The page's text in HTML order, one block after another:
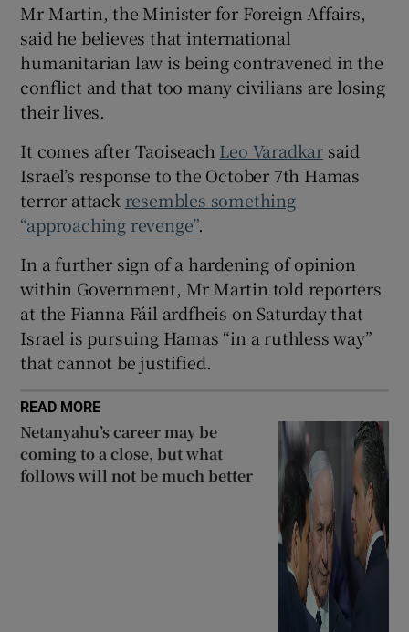
Mr Martin, the Minister for Foreign Affairs,
said he believes that international
humanitarian law is being contravened in the
conflict and that too many civilians are losing
their lives.
It comes after Taoiseach Leo Varadkar said
Israel’s response to the October 7th Hamas
terror attack resembles something
“approaching revenge”.
In a further sign of a hardening of opinion
within Government, Mr Martin told reporters
at the Fianna Fáil ardfheis on Saturday that
Israel is pursuing Hamas “in a ruthless way”
that cannot be justified.
READ MORE
Netanyahu’s career may be
coming to a close, but what
follows will not be much better